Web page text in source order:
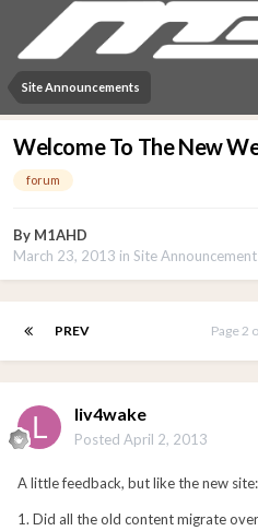
Site Announcements
Welcome To The New
forum
By M1AHD
March 23, 2013 in Site
PREV Page 2
liv4wake
Posted April 2, 2013
A little feedback, but like the new site:
1. Did all the old content migrate